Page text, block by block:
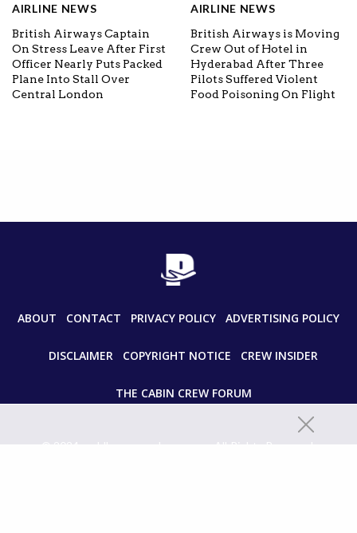
AIRLINE NEWS
British Airways Captain
On Stress Leave After First
Officer Nearly Puts Packed
Plane Into Stall Over
Central London
AIRLINE NEWS
British Airways is Moving
Crew Out of Hotel in
Hyderabad After Three
Pilots Suffered Violent
Food Poisoning On Flight
ABOUT CONTACT PRIVACY POLICY ADVERTISING POLICY
DISCLAIMER COPYRIGHT NOTICE CREW INSIDER
THE CABIN CREW FORUM
© 2024 paddleyourownkanoo.com All Rights Reserved.